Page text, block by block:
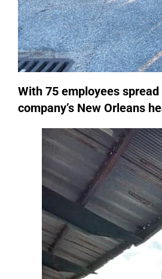
With 75 employees
company’s New Orleans